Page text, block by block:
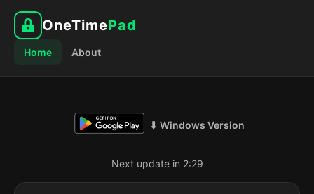
OneTimePad
Home About
⬇ Windows Version
Next update in 2:28